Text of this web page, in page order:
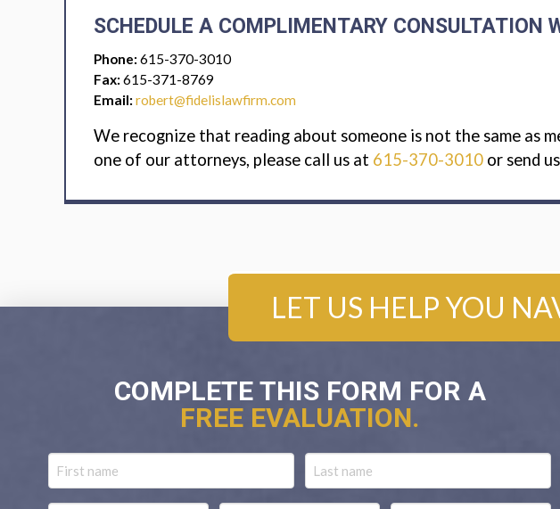
SCHEDULE A COMPLIMENTARY CONSULTATION
Phone: 615-370-3010
Fax: 615-371-8769
Email: robert@fidelislawfirm.com
We recognize that reading about someone is not the same as
one of our attorneys, please call us at 615-370-3010or send
COMPLETE THIS FORM FOR A
FREE EVALUATION.
First Last
LET US HELP YOU